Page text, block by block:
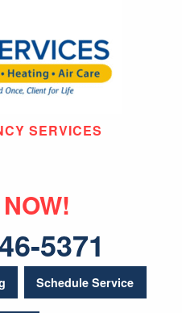
SERVICES
5371
Schedule Service